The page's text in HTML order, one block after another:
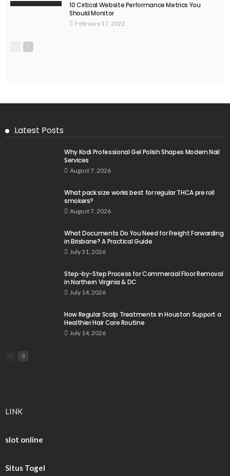
10 Critical Website Performance Metrics You
Should Monitor
February 17, 2022
Latest Posts
Why Kodi Professional Gel Polish Shapes Modern Nail
Services
August 7, 2026
What pack size works best for regular THCA pre roll
smokers?
August 7, 2026
What Documents Do You Need for Freight Forwarding
in Brisbane? A Practical Guide
July 31, 2026
Step-by-Step Process for Commercial Floor Removal
in Northern Virginia & DC
July 14, 2026
How Regular Scalp Treatments in Houston Support a
Healthier Hair Care Routine
July 14, 2026
LINK
slot online
Situs Togel